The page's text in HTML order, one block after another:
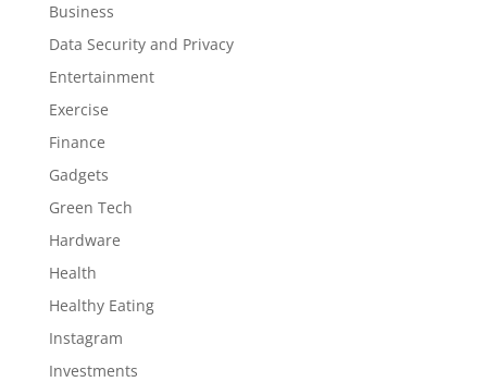
Business
Data Security and Privacy
Entertainment
Exercise
Finance
Gadgets
Green Tech
Hardware
Health
Healthy Eating
Instagram
Investments